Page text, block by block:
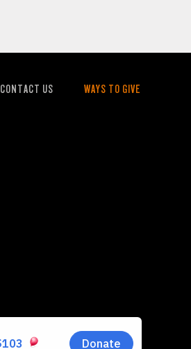
CONTACT US
WAYS TO GIVE